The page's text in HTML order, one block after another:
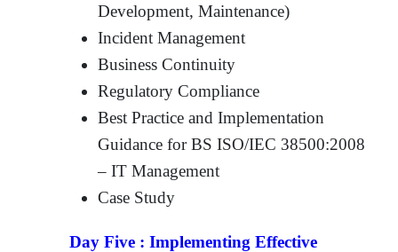
Development, Maintenance)
Incident Management
Business Continuity
Regulatory Compliance
Best Practice and Implementation
Guidance for BS ISO/IEC 38500:2008
– IT Management
Case Study
Day Five :Implementing Effective